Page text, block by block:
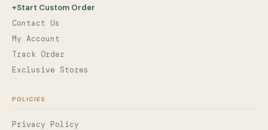
+Start Custom Order
Contact Us
My Account
Track Order
Exclusive Stores
POLICIES
Privacy Policy